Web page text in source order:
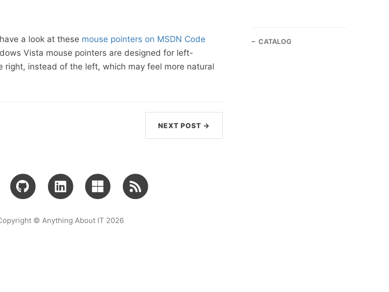
a look at these mouse pointers on MSDN Code
Vista mouse pointers are designed for left-
right, instead of the left, which may feel more natural
NEXT POST →
CATALOG
© Anything About IT 2026